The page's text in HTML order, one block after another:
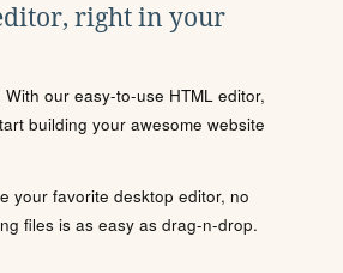
right in your
our easy-to-use HTML editor,
building your awesome website
your favorite desktop editor, no
files is as easy as drag-n-drop.